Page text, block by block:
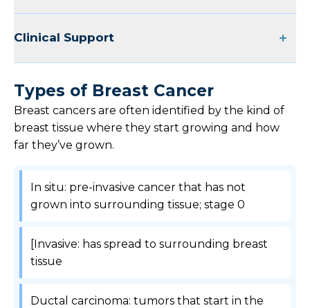
Clinical Support
Types of Breast Cancer
Breast cancers are often identified by the kind of
breast tissue where they start growing and how
far they’ve grown.
In situ: pre-invasive cancer that has not
grown into surrounding tissue; stage 0
[Invasive: has spread to surrounding breast
tissue
Ductal carcinoma: tumors that start in the